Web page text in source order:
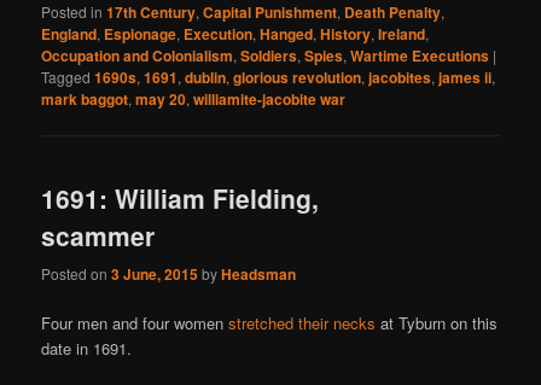
Posted in 17th Century,Capital Punishment, Death Penalty,
England, Espionage, Execution,Hanged,History,Ireland,
Occupation and Colonialism,Soldiers,Spies,Wartime Executions |
Tagged 1690s,1691,dublin,glorious revolution,jacobites,james ii,
mark baggot,may 20,williamite-jacobite war
1691: William Fielding,
scammer
Posted on3 June, 2015byHeadsman
Four men and four womenstretched their necks at Tyburn on this
date in 1691.